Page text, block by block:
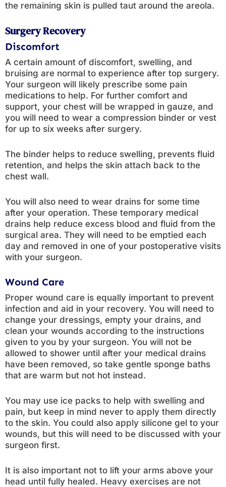
the remaining skin is pulled taut around the areola.
Surgery Recovery
Discomfort
A certain amount of discomfort, swelling, and
bruising are normal to experience after top surgery.
Your surgeon will likely prescribe some pain
medications to help. For further comfort and
support, your chest will be wrapped in gauze, and
you will need to wear a compression binder or vest
for up to six weeks after surgery.
The binder helps to reduce swelling, prevents fluid
retention, and helps the skin attach back to the
chest wall.
You will also need to wear drains for some time
after your operation. These temporary medical
drains help reduce excess blood and fluid from the
surgical area. They will need to be emptied each
day and removed in one of your postoperative visits
with your surgeon.
Wound Care
Proper wound care is equally important to prevent
infection and aid in your recovery. You will need to
change your dressings, empty your drains, and
clean your wounds according to the instructions
given to you by your surgeon. You will not be
allowed to shower until after your medical drains
have been removed, so take gentle sponge baths
that are warm but not hot instead.
You may use ice packs to help with swelling and
pain, but keep in mind never to apply them directly
to the skin. You could also apply silicone gel to your
wounds, but this will need to be discussed with your
surgeon first.
It is also important not to lift your arms above your
head until fully healed. Heavy exercises are not